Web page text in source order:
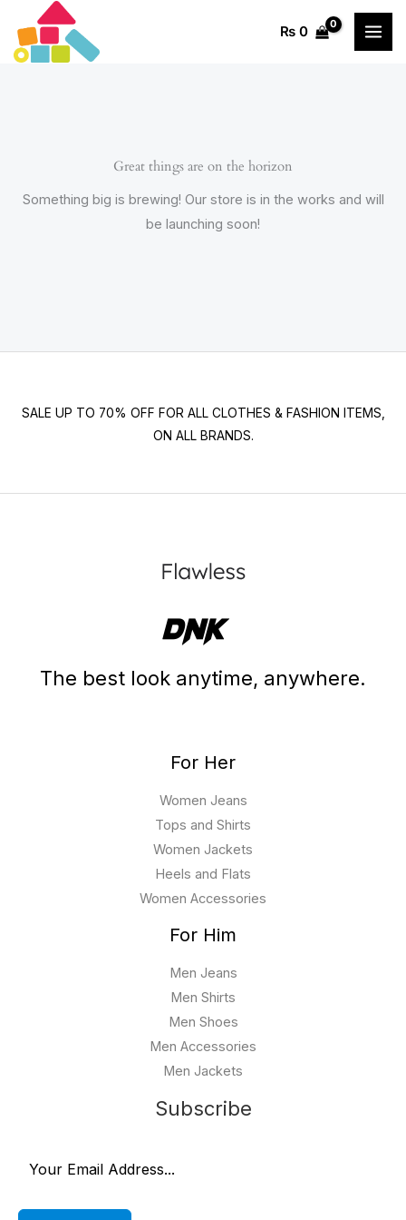
content
₨0
Great things are on the horizon
Something big is brewing! Our store is in the works and will
be launching soon!
SALE UP TO 70% OFF FOR ALL CLOTHES & FASHION ITEMS,
ON ALL BRANDS.
The best look anytime, anywhere.
For Her
Women Jeans
Tops and Shirts
Women Jackets
Heels and Flats
Women Accessories
For Him
Men Jeans
Men Shirts
Men Shoes
Men Accessories
Men Jackets
Subscribe